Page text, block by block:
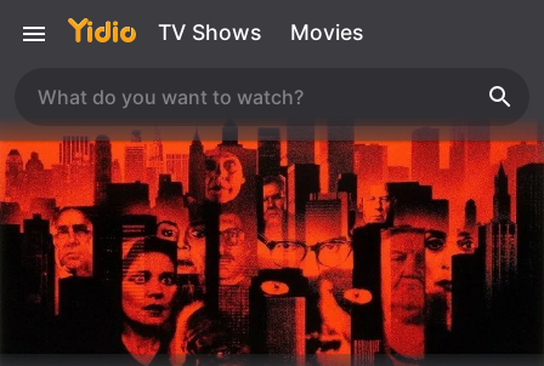
TV Shows Movies